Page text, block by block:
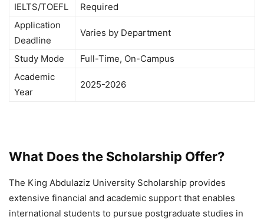
IELTS/TOEFL
Required
Application
Deadline
Varies by Department
Study Mode
Full-Time, On-Campus
Academic
Year
2025-2026
What Does the Scholarship Offer?
The King Abdulaziz University Scholarship provides
extensive financial and academic support that enables
international students to pursue postgraduate studies in